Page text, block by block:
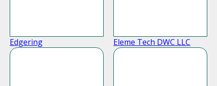
Edgering Eleme Tech DWC LLC